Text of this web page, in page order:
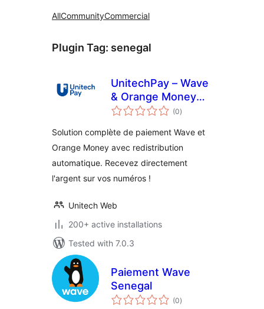
AllCommunityCommercial
Plugin Tag: senegal
UnitechPay – Wave
& Orange Money
Payments
(0total
ratings
)
Solution complète de paiement Wave et
Orange Money avec redistribution
automatique. Recevez directement
l'argent sur vos numéros !
Unitech Web
200+ active installations
Tested with 7.0.3
Paiement Wave
Senegal
(0total
ratings
)